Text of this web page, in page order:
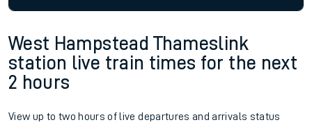
West Hampstead Thameslink
station live train times for the next
2 hours
View up to two hours of live departures and arrivals status